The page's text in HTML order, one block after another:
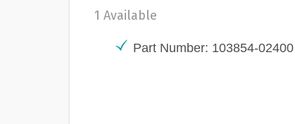
1 Available
Part Number: 103854-02400